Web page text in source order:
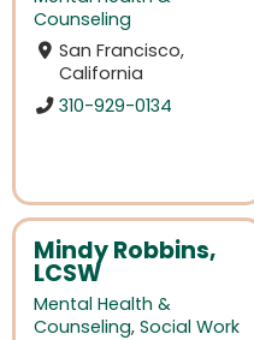
Counseling
San Francisco,
California
310-929-0134
Mindy Robbins,
LCSW
Mental Health &
Counseling, Social Work